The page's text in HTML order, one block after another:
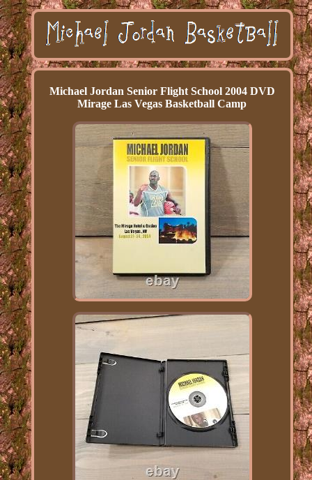
Michael Jordan Senior Flight School 2004 DVD
Mirage Las Vegas Basketball Camp